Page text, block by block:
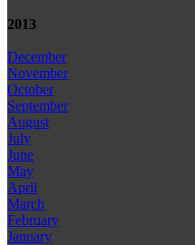
2013
December
November
October
September
August
July
June
May
April
March
February
January